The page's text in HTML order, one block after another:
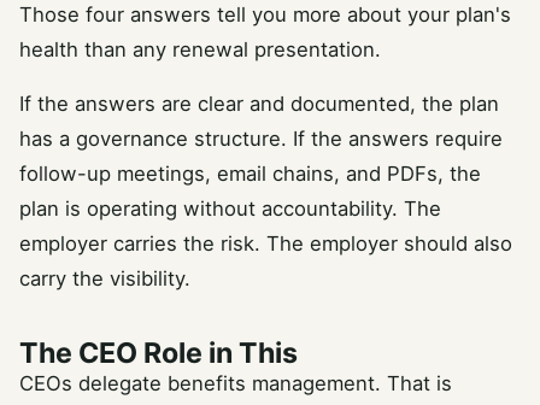
Those four answers tell you more about your plan's
health than any renewal presentation.
If the answers are clear and documented, the plan
has a governance structure. If the answers require
follow-up meetings, email chains, and PDFs, the
plan is operating without accountability. The
employer carries the risk. The employer should also
carry the visibility.
The CEO Role in This
CEOs delegate benefits management. That is